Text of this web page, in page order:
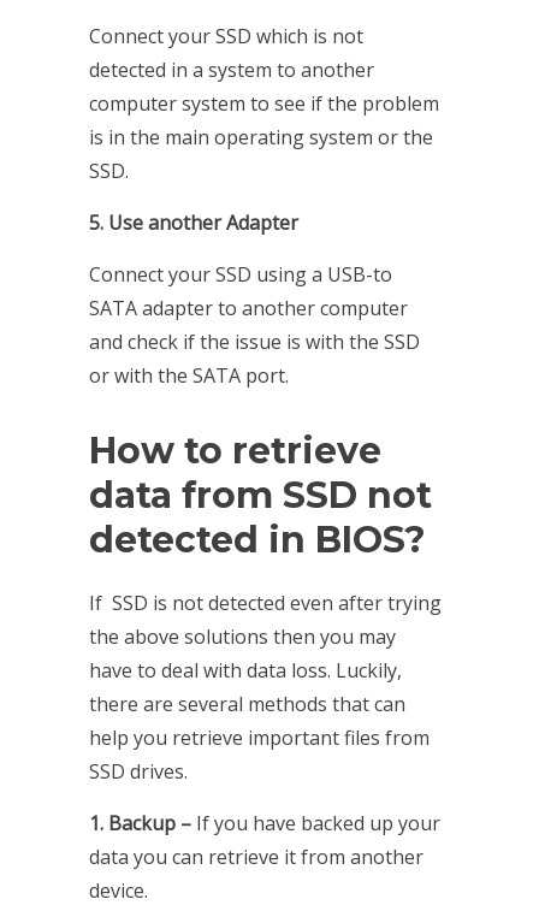
Connect your SSD which is not
detected in a system to another
computer system to see if the problem
is in the main operating system or the
SSD.
5. Use another Adapter
Connect your SSD using a USB-to
SATA adapter to another computer
and check if the issue is with the SSD
or with the SATA port.
How to retrieve
data from SSD not
detected in BIOS?
If SSD is not detected even after trying
the above solutions then you may
have to deal with data loss. Luckily,
there are several methods that can
help you retrieve important files from
SSD drives.
1. Backup – If you have backed up your
data you can retrieve it from another
device.